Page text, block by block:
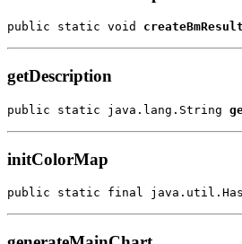
public static void
getDescription
public static java.lang.String
initColorMap
public static final